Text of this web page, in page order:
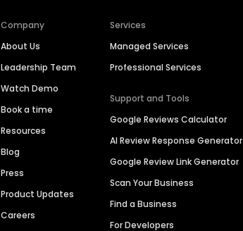
Company
About Us
Leadership Team
Watch Demo
Book a time
Resources
Blog
Press
Product Updates
Careers
Services
Managed Services
Professional Services
Support and Tools
Google Reviews Calculator
AI Review Response Generator
Google Review Link Generator
Scan Your Business
Find a Business
For Developers